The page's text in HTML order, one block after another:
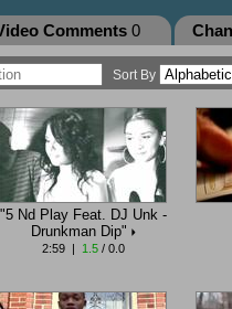
Comments0
Sort By
"5 Nd Play Feat. DJ Unk -
Drunkman Dip"
2:59 | 1.5/ 0.0